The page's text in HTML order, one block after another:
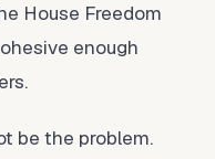
House Freedom
enough
be the problem.